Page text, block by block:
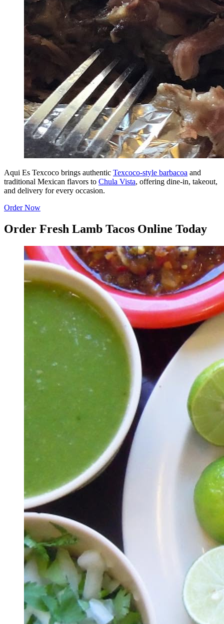
Aqui Es Texcoco brings authentic Texcoco-style barbacoa and
traditional Mexican flavors to Chula Vista, offering dine-in, takeout,
and delivery for every occasion.
Order Now
Order Fresh Lamb Tacos Online Today